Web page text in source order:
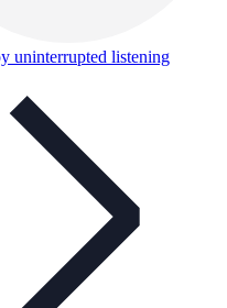
uninterrupted listening